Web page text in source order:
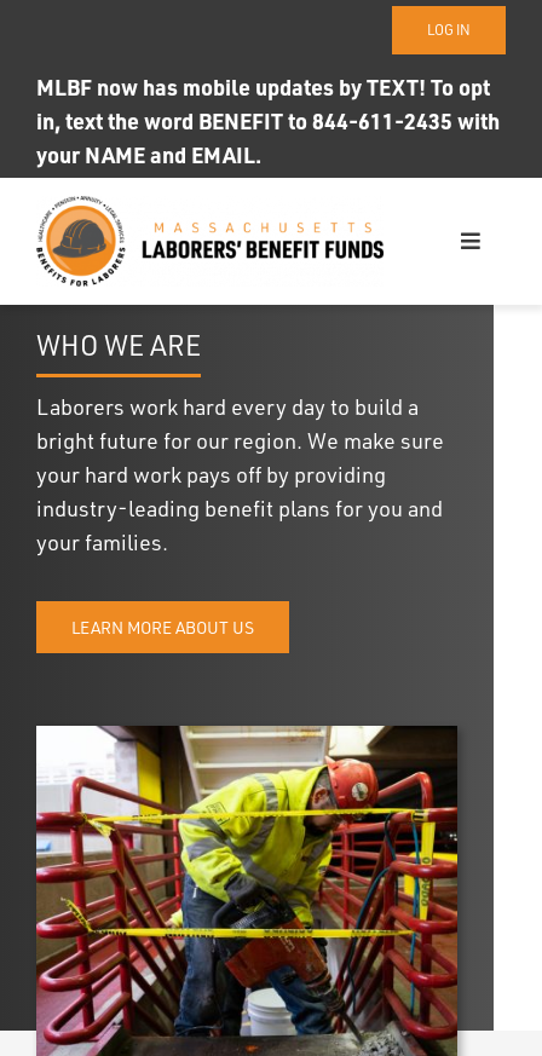
content
LOG IN
MLBF now has mobile updates by TEXT! To opt
in, text the word BENEFIT to 844-611-2435 with
your NAME and EMAIL.
Toggle
WHO WE ARE
OUR FUNDS
Photo ID
UPDATES
DASHBOARDS
WHO WE ARE
Laborers work hard every day to build a
bright future for our region. We make sure
your hard work pays off by providing
industry-leading benefit plans for you and
your families.
LEARN MORE ABOUT US